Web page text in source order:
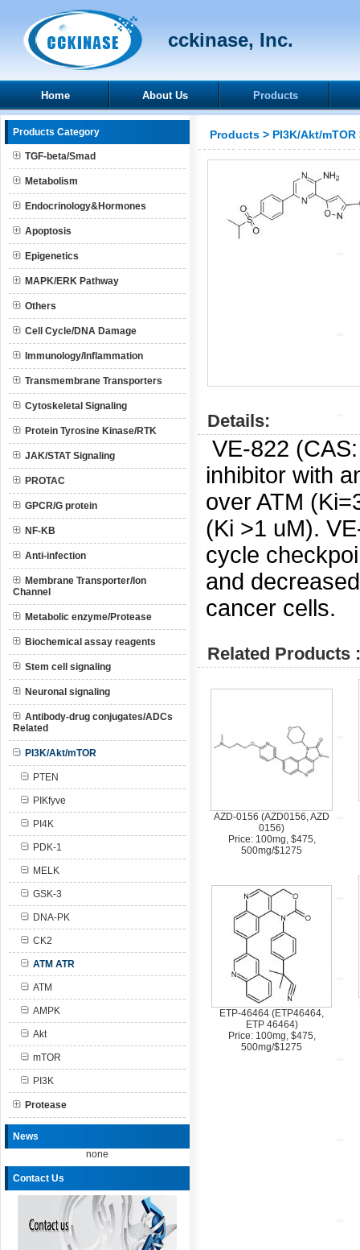
cckinase, Inc.
Home About Us Products
Products Category
TGF-beta/Smad
Metabolism
Endocrinology&Hormones
Apoptosis
Epigenetics
MAPK/ERK Pathway
Others
Cell Cycle/DNA Damage
Immunology/Inflammation
Transmembrane Transporters
Cytoskeletal Signaling
Protein Tyrosine Kinase/RTK
JAK/STAT Signaling
PROTAC
GPCR/G protein
NF-KB
Anti-infection
Membrane Transporter/Ion
Channel
Metabolic enzyme/Protease
Biochemical assay reagents
Stem cell signaling
Neuronal signaling
Antibody-drug conjugates/ADCs
Related
PI3K/Akt/mTOR
PTEN
PIKfyve
PI4K
PDK-1
MELK
GSK-3
DNA-PK
CK2
ATM ATR
ATM
AMPK
Akt
mTOR
PI3K
Protease
News
none
Contact Us
Products > PI3K/Akt/mTOR
Details:
VE-822
inhibitor with
over ATM
(Ki >1 uM).
cycle
and
cancer cells.
Related Products :
AZD-0156 (AZD0156, AZD
0156)
Price: 100mg, $475,
500mg/$1275
ETP-46464 (ETP46464,
ETP 46464)
Price: 100mg, $475,
500mg/$1275